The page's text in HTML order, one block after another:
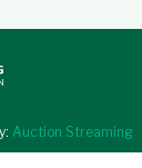
Auction Streaming